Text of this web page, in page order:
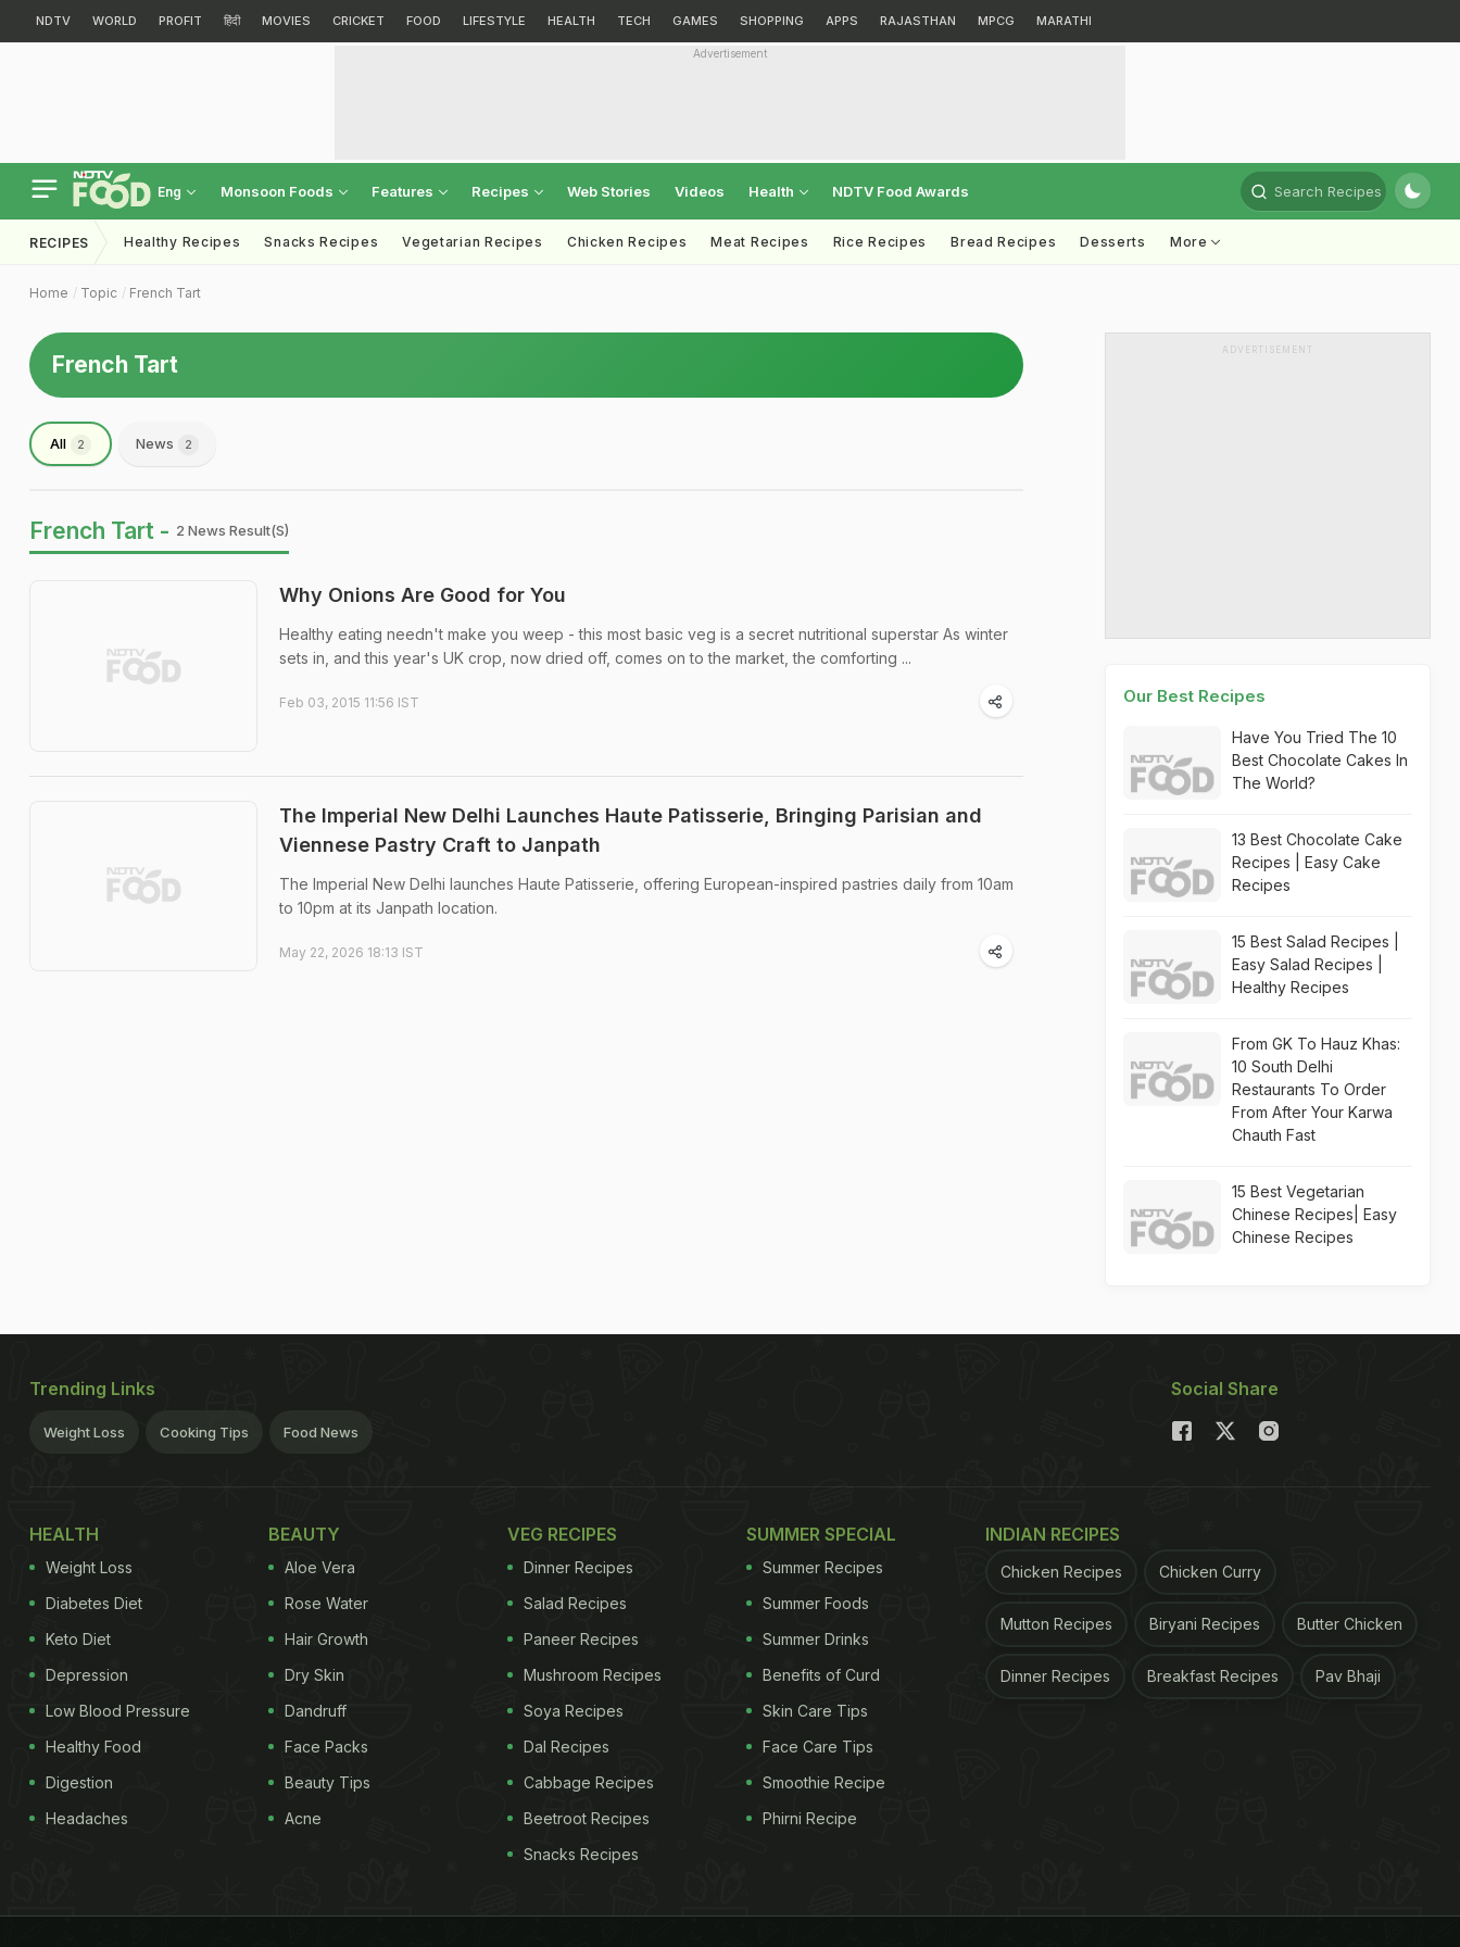
NDTV WORLD PROFIT हिंदी MOVIES CRICKET FOOD LIFESTYLE HEALTH TECH GAMES SHOPPING APPS RAJASTHAN MPCG MARATHI
Advertisement
Eng Monsoon Foods Features Recipes Web Stories Videos Health NDTV Food Awards Search Recipes
RECIPES Healthy Recipes Snacks Recipes Vegetarian Recipes Chicken Recipes Meat Recipes Rice Recipes Bread Recipes Desserts More
Home Topic French Tart
French Tart
All 2 News 2
French Tart - 2 News Result(s)
Why Onions Are Good for You
Healthy eating needn't make you weep - this most basic veg is a secret nutritional superstar As winter
sets in, and this year's UK crop, now dried off, comes on to the market, the comforting ...
Feb 03, 2015 11:56 IST
The Imperial New Delhi Launches Haute Patisserie, Bringing Parisian and
Viennese Pastry Craft to Janpath
The Imperial New Delhi launches Haute Patisserie, offering European-inspired pastries daily from 10am
to 10pm at its Janpath location.
May 22, 2026 18:13 IST
ADVERTISEMENT
Our Best Recipes
Have You Tried The 10
Best Chocolate Cakes In
The World?
13 Best Chocolate Cake
Recipes | Easy Cake
Recipes
15 Best Salad Recipes |
Easy Salad Recipes |
Healthy Recipes
From GK To Hauz Khas:
10 South Delhi
Restaurants To Order
From After Your Karwa
Chauth Fast
15 Best Vegetarian
Chinese Recipes| Easy
Chinese Recipes
Trending Links
Weight Loss Cooking Tips Food News
Social Share
HEALTH
Weight Loss
Diabetes Diet
Keto Diet
Depression
Low Blood Pressure
Healthy Food
Digestion
Headaches
BEAUTY
Aloe Vera
Rose Water
Hair Growth
Dry Skin
Dandruff
Face Packs
Beauty Tips
Acne
VEG RECIPES
Dinner Recipes
Salad Recipes
Paneer Recipes
Mushroom Recipes
Soya Recipes
Dal Recipes
Cabbage Recipes
Beetroot Recipes
Snacks Recipes
SUMMER SPECIAL
Summer Recipes
Summer Foods
Summer Drinks
Benefits of Curd
Skin Care Tips
Face Care Tips
Smoothie Recipe
Phirni Recipe
INDIAN RECIPES
Chicken Recipes Chicken Curry
Mutton Recipes Biryani Recipes Butter Chicken
Dinner Recipes Breakfast Recipes Pav Bhaji